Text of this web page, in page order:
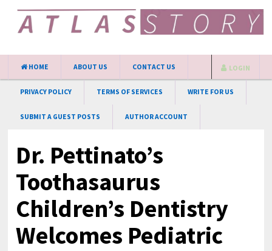
HOME ABOUT US CONTACT US
PRIVACY POLICY TERMS OF SERVICES WRITE FOR US
SUBMIT A GUEST POSTS AUTHOR ACCOUNT
LOGIN
Dr. Pettinato’s
Toothasaurus
Children’s Dentistry
Welcomes Pediatric